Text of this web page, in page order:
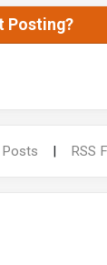
Posting?
| RSS